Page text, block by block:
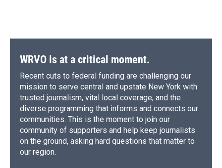
WRVO is at a critical moment.
Recent cuts to federal funding are challenging our
mission to serve central and upstate New York with
trusted journalism, vital local coverage, and the
diverse programming that informs and connects our
communities. This is the moment to join our
community of supporters and help keep journalists
on the ground, asking hard questions that matter to
our region.